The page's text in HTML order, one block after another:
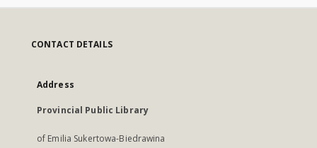
CONTACT DETAILS
Address
Provincial Public Library
of Emilia Sukertowa-Biedrawina